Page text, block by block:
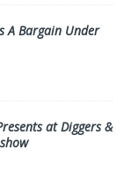
A Bargain Under
at Diggers &